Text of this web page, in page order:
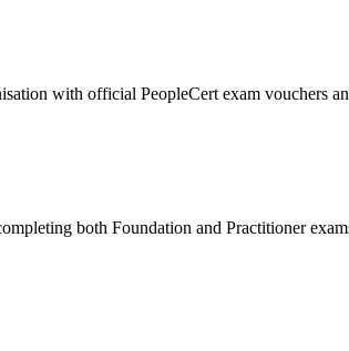
with official PeopleCert exam vouchers
both Foundation and Practitioner